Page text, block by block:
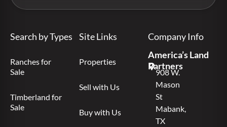
Search by Types
Ranches for
Sale
Timberland for
Sale
Site Links
Properties
Sell with Us
Buy with Us
Company Info
America’s Land
Partners
908 W.
Mason
St
Mabank,
TX